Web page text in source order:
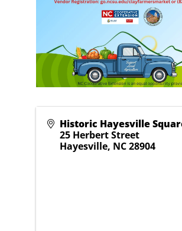
Historic Hayesville
25 Herbert Street
Hayesville, NC28904